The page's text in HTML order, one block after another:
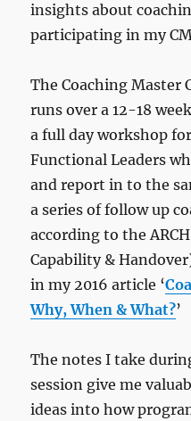
insights about
participating in my
The Coaching Master
runs over a 12-18
a full day workshop
Functional Leaders
and report in to the
a series of follow up
according to the
Capability &
in my 2016 article ‘
Why, When & What?’
The notes I take
session give me
ideas into how